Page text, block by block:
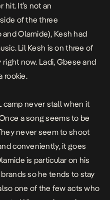
hit. It’s not an
of the three
Olamide), Kesh had
Lil Kesh is on three of
right now. Ladi, Gbese and
rookie.
camp never stall when it
a song seems to be
never seem to shoot
conveniently, it goes
is particular on his
so he tends to stay
one of the few acts who